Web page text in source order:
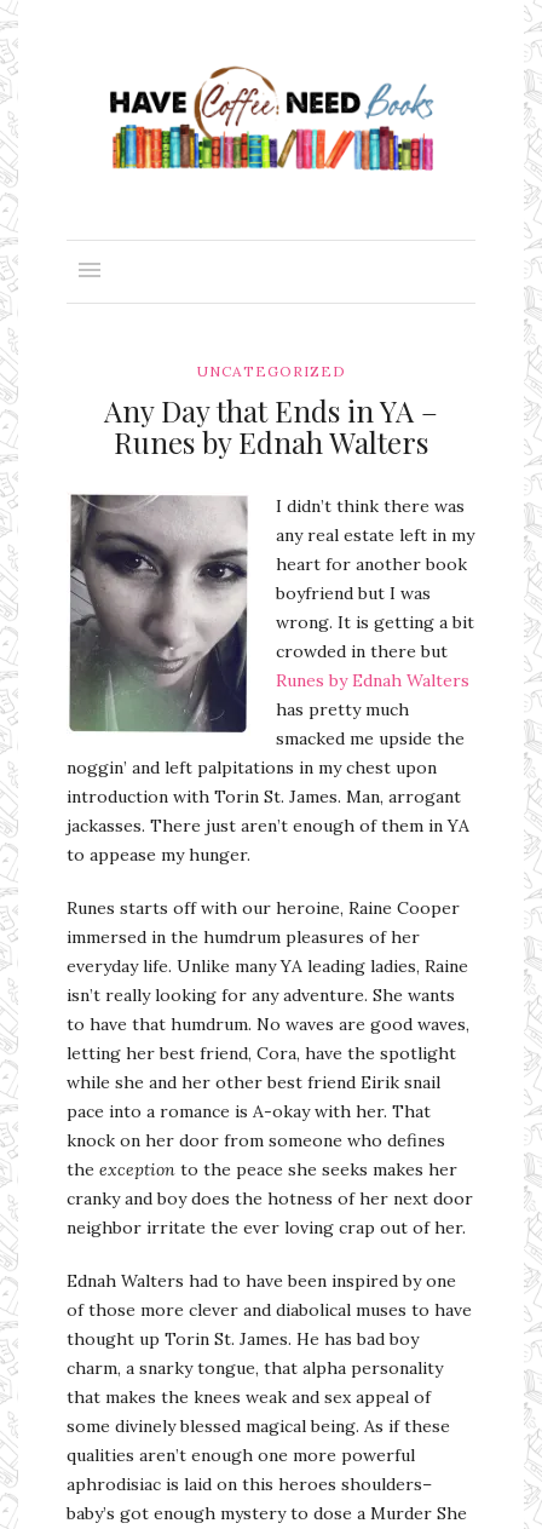
UNCATEGORIZED
Any Day that Ends in YA –
Runes by Ednah Walters
I didn’t think there was
any real estate left in my
heart for another book
boyfriend but I was
wrong. It is getting a bit
crowded in there but
Runes by Ednah Walters
has pretty much
smacked me upside the
noggin’ and left palpitations in my chest upon
introduction with Torin St. James. Man, arrogant
jackasses. There just aren’t enough of them in YA
to appease my hunger.
Runes starts off with our heroine, Raine Cooper
immersed in the humdrum pleasures of her
everyday life. Unlike many YA leading ladies, Raine
isn’t really looking for any adventure. She wants
to have that humdrum. No waves are good waves,
letting her best friend, Cora, have the spotlight
while she and her other best friend Eirik snail
pace into a romance is A-okay with her. That
knock on her door from someone who defines
the exception to the peace she seeks makes her
cranky and boy does the hotness of her next door
neighbor irritate the ever loving crap out of her.
Ednah Walters had to have been inspired by one
of those more clever and diabolical muses to have
thought up Torin St. James. He has bad boy
charm, a snarky tongue, that alpha personality
that makes the knees weak and sex appeal of
some divinely blessed magical being. As if these
qualities aren’t enough one more powerful
aphrodisiac is laid on this heroes shoulders–
baby’s got enough mystery to dose a Murder She